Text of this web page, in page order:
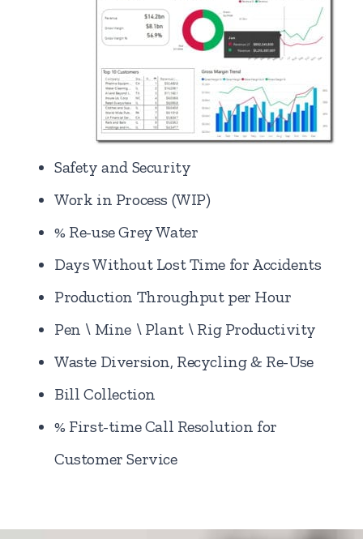
Safety and Security
Work in Process (WIP)
% Re-use Grey Water
Days Without Lost Time for Accidents
Production Throughput per Hour
Pen \ Mine \ Plant \ Rig Productivity
Waste Diversion, Recycling & Re-Use
Bill Collection
% First-time Call Resolution for
Customer Service